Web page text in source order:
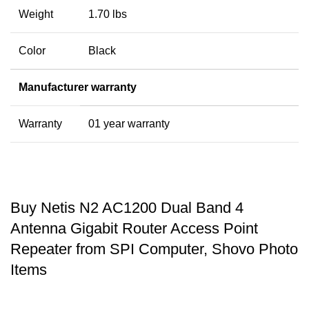
Weight 1.70 lbs
Color Black
Manufacturer warranty
Warranty 01 year warranty
Buy Netis N2 AC1200 Dual Band 4
Antenna Gigabit Router Access Point
Repeater from SPI Computer, Shovo Photo
Items